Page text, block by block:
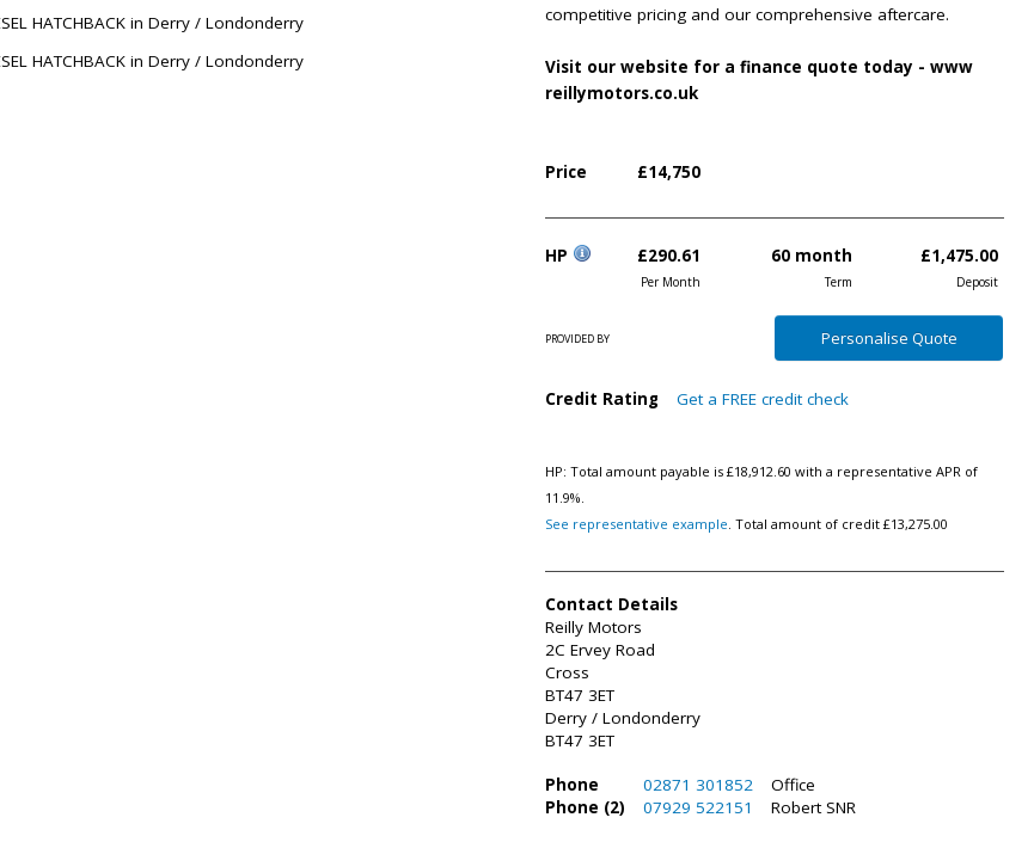
competitive pricing and our comprehensive aftercare.
Visit our website for a finance quote today - www
reillymotors.co.uk
Price £14,750
HP £290.61
Per Month
60 month
Term
£1,475.00
Deposit
PROVIDED BY Personalise Quote
Credit Rating Get a FREE credit check
HP: Total amount payable is £18,912.60 with a representative APR of
11.9%.
See representative example. Total amount of credit £13,275.00
Contact Details
Reilly Motors
2C Ervey Road
Cross
BT47 3ET
Derry / Londonderry
BT47 3ET
Phone 02871 301852
Office
Phone (2)
07929 522151 Robert SNR